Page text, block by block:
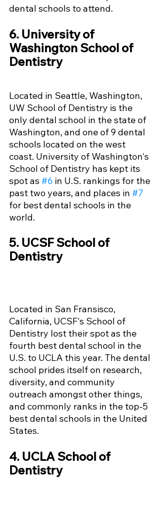
dental schools to attend.
6. University of
Washington School of
Dentistry
Located in Seattle, Washington,
UW School of Dentistry is the
only dental school in the state of
Washington, and one of 9 dental
schools located on the west
coast. University of Washington's
School of Dentistry has kept its
spot as #6 in U.S. rankings for the
past two years, and places in #7
for best dental schools in the
world.
5. UCSF School of
Dentistry
Located in San Fransisco,
California, UCSF's School of
Dentistry lost their spot as the
fourth best dental school in the
U.S. to UCLA this year. The dental
school prides itself on research,
diversity, and community
outreach amongst other things,
and commonly ranks in the top-5
best dental schools in the United
States.
4. UCLA School of
Dentistry